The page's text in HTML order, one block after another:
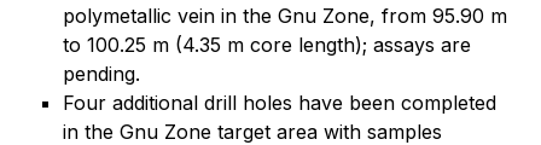
polymetallic vein in the Gnu Zone, from 95.90 m
to 100.25 m (4.35 m core length); assays are
pending.
Four additional drill holes have been completed
in the Gnu Zone target area with samples